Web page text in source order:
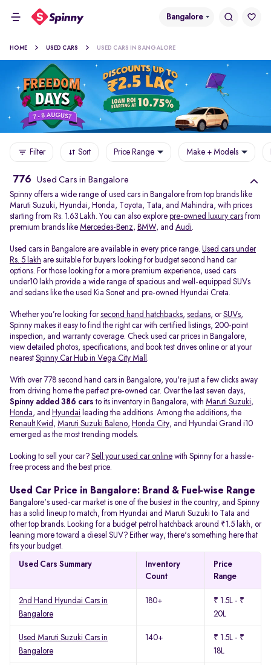
Bangalore
HOME USED CARS USED CARS IN BANGALORE
Filter Sort Price Range Make + Models
776 Used Cars in Bangalore
Spinny offers a wide range of used cars in Bangalore from top brands like
Maruti Suzuki, Hyundai, Honda, Toyota, Tata, and Mahindra, with prices
starting from Rs. 1.63 Lakh. You can also explore pre-owned luxury cars from
premium brands like Mercedes-Benz, BMW, and Audi.
Used cars in Bangalore are available in every price range. Used cars under
Rs. 5 lakh are suitable for buyers looking for budget second hand car
options. For those looking for a more premium experience, used cars
under10 lakh provide a wide range of spacious and well-equipped SUVs
and sedans like the used Kia Sonet and pre-owned Hyundai Creta.
Whether you’re looking forsecond hand hatchbacks, sedans, orSUVs,
Spinny makes it easy to find the right car with certified listings, 200-point
inspection, and warranty coverage. Check used car prices in Bangalore,
view detailed photos, specifications, and book test drives online or at your
nearest Spinny Car Hub in Vega City Mall .
With over 778 second hand cars in Bangalore, you're just a few clicks away
from driving home the perfect pre-owned car. Over the last seven days,
Spinny added 386 cars to its inventory in Bangalore, with Maruti Suzuki,
Honda, and Hyundai leading the additions. Among the additions, the
Renault Kwid , Maruti Suzuki Baleno, Honda City, and Hyundai Grand i10
emerged as the most trending models.
Looking to sell your car? Sell your used car online with Spinny for a hassle-
free process and the best price.
Used Car Price in Bangalore: Brand & Fuel-wise Range
Bangalore's used-car market is one of the busiest in the country, and Spinny
has a solid lineup to match, from Hyundai and Maruti Suzuki to Tata and
other top brands. Looking for a budget petrol hatchback around ₹1.5 lakh, or
leaning more toward a diesel SUV? Either way, there's something here that
fits your budget.
Used Cars Summary
Inventory
Count
Price
Range
2nd Hand Hyundai Cars in
Bangalore
180+
₹ 1.5L - ₹
20L
Used Maruti Suzuki Cars in
Bangalore
140+
₹ 1.5L - ₹
18L